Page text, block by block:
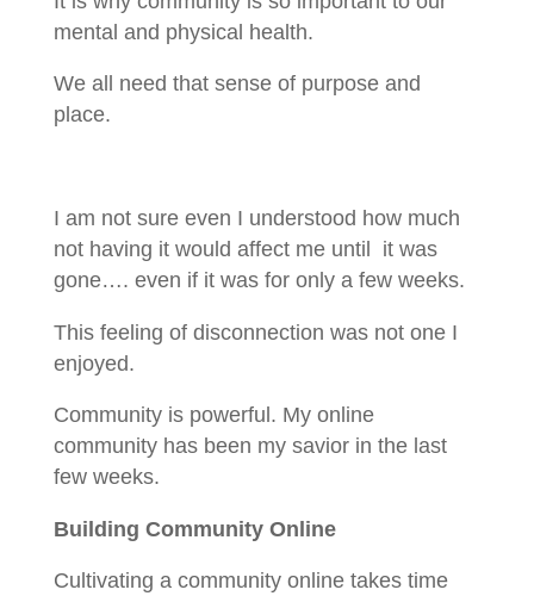
mental and physical health.
We all need that sense of purpose and
place.
I am not sure even I understood how much
not having it would affect me until it was
gone…. even if it was for only a few weeks.
This feeling of disconnection was not one I
enjoyed.
Community is powerful. My online
community has been my savior in the last
few weeks.
Building Community Online
Cultivating a community online takes time